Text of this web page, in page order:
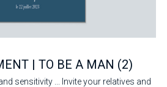
| TO BE A MAN (2)
sensitivity ... Invite your relatives and